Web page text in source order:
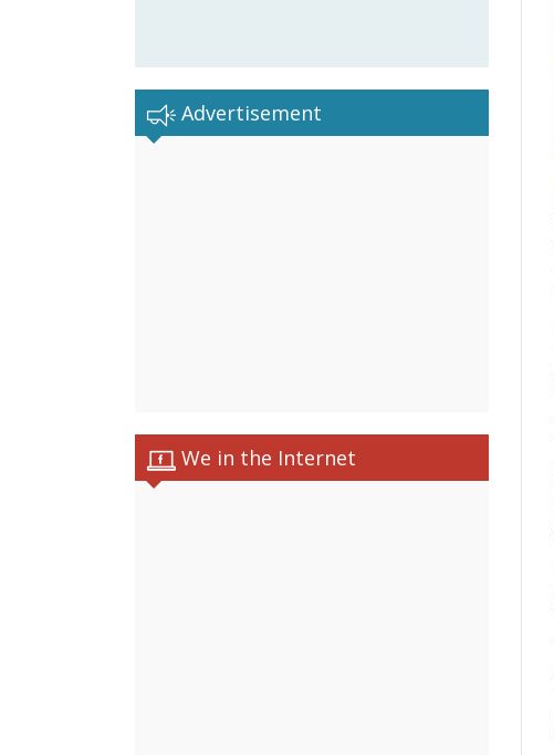
Advertisement
We in the Internet